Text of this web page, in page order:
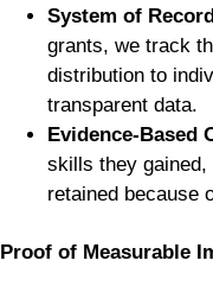
System of
grants, we track
distribution to
transparent data.
Evidence-Based
skills they gained,
retained because
Proof of Measurable